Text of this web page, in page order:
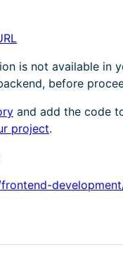
is not available in
before
and add the code
project.